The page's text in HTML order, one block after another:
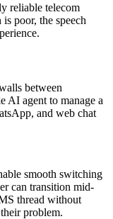
reliable telecom
poor, the speech
between
AI agent to manage a
and web chat
smooth switching
can transition mid-
thread without
problem.